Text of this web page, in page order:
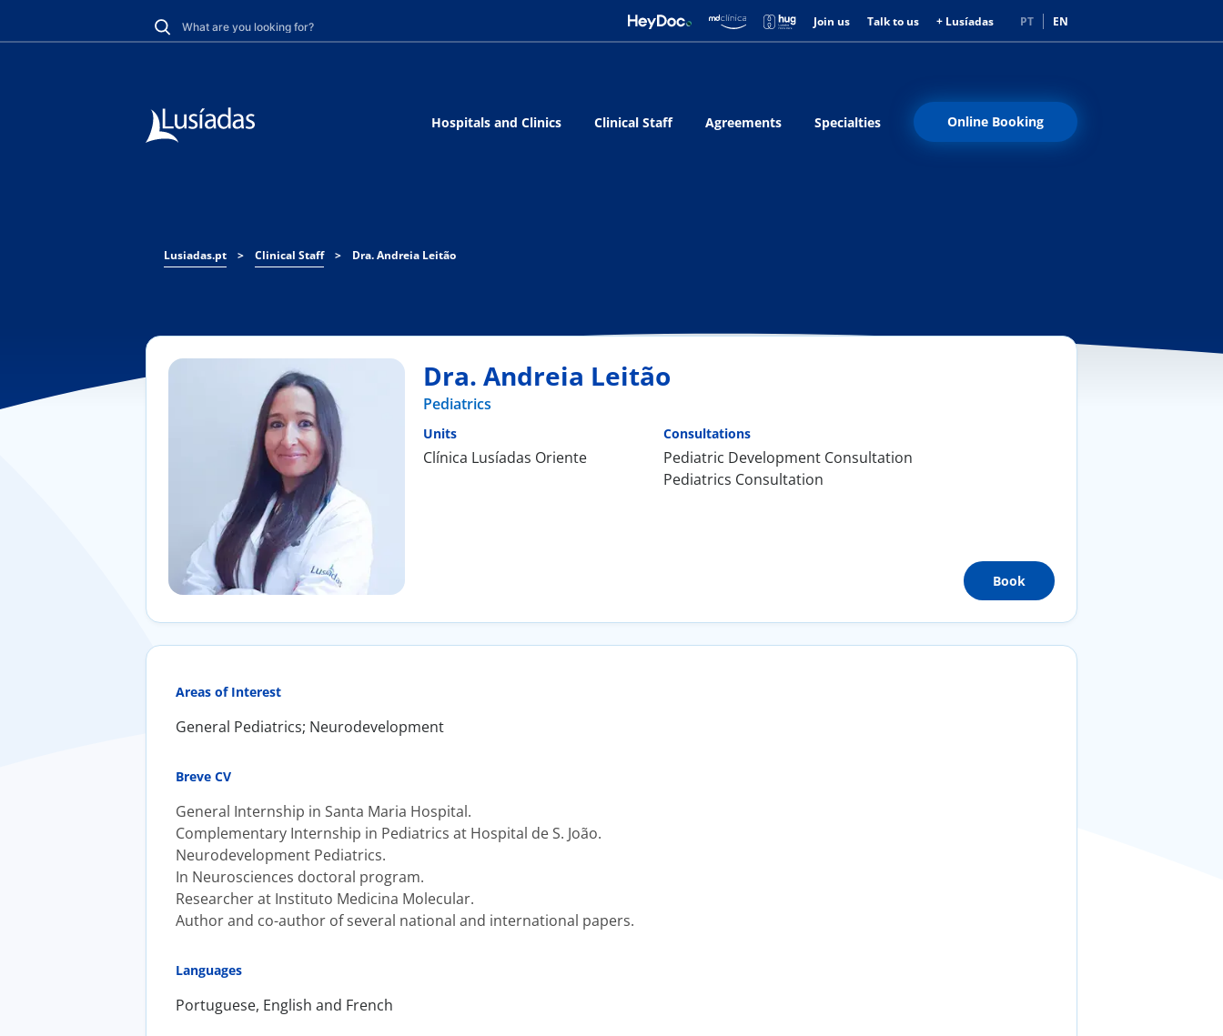
Join us Talk to us + Lusíadas PT EN
Hospitals and Clinics Clinical Staff Agreements Specialties Online Booking
Lusiadas.pt > Clinical Staff > Dra. Andreia Leitão
Dra. Andreia Leitão
Pediatrics
Units
Clínica Lusíadas Oriente
Consultations
Pediatric Development Consultation
Pediatrics Consultation
Book
Areas of Interest
General Pediatrics; Neurodevelopment
Breve CV
General Internship in Santa Maria Hospital.
Complementary Internship in Pediatrics at Hospital de S. João.
Neurodevelopment Pediatrics.
In Neurosciences doctoral program.
Researcher at Instituto Medicina Molecular.
Author and co-author of several national and international papers.
Languages
Portuguese, English and French